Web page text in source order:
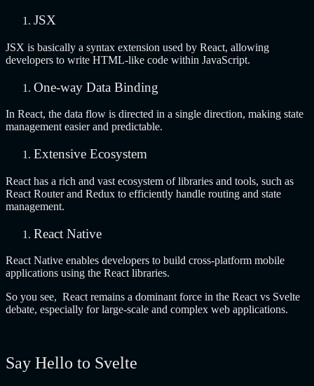
JSX
JSX is basically a syntax extension used by React, allowing
developers to write HTML-like code within JavaScript.
One-way Data Binding
In React, the data flow is directed in a single direction, making state
management easier and predictable.
Extensive Ecosystem
React has a rich and vast ecosystem of libraries and tools, such as
React Router and Redux to efficiently handle routing and state
management.
React Native
React Native enables developers to build cross-platform mobile
applications using the React libraries.
So you see, React remains a dominant force in the React vs Svelte
debate, especially for large-scale and complex web applications.
Say Hello to Svelte